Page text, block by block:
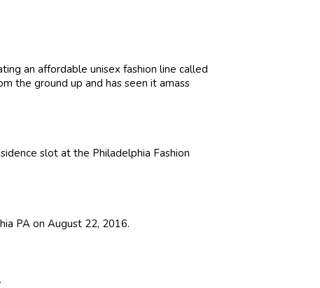
an affordable unisex fashion line called
the ground up and has seen it amass
slot at the Philadelphia Fashion
PA on August 22, 2016.